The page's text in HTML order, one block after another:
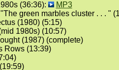
(36:36):
MP3
green marbles cluster . . . "
(1980) (5:15)
1980s) (10:57)
(1987) (complete)
Rows (13:39)